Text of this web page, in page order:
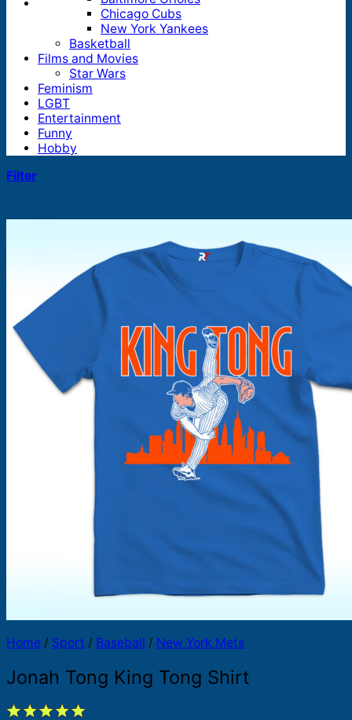
Products
search
Chicago Cubs
New York Yankees
Basketball
Films and Movies
Star Wars
Feminism
LGBT
Entertainment
Funny
Hobby
Filter
Home / Sport / Baseball / New York Mets
Jonah Tong King Tong Shirt